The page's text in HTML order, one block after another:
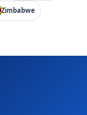
Zimbabwe